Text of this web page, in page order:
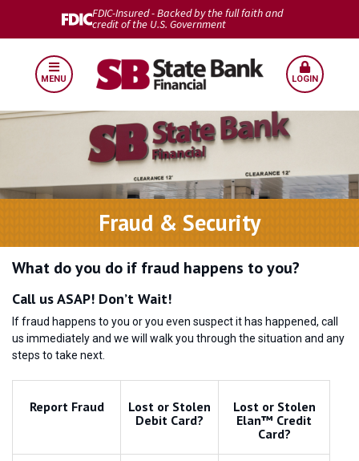
FDIC-Insured - Backed by the full faith and
credit of the U.S. Government
MENU LOGIN
Fraud & Security
What do you do if fraud happens to you?
Call us ASAP! Don’t Wait!
If fraud happens to you or you even suspect it has happened, call
us immediately and we will walk you through the situation and any
steps to take next.
Report Fraud
Lost or Stolen
Debit Card?
Lost or Stolen
Elan™ Credit
Card?